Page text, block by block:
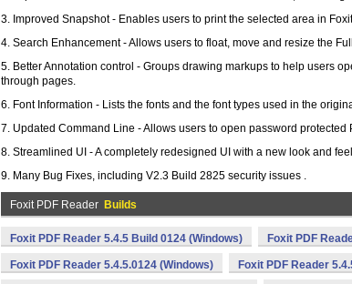
3. Improved Snapshot - Enables users to print the selected area in
4. Search Enhancement - Allows users to float, move and resize the
5. Better Annotation control - Groups drawing markups to help users
through pages.
6. Font Information - Lists the fonts and the font types used in the
7. Updated Command Line - Allows users to open password
8. Streamlined UI - A completely redesigned UI with a new look and
9. Many Bug Fixes, including V2.3 Build 2825 security issues .
Foxit PDF Reader Builds
Foxit PDF Reader 5.4.5 Build 0124 (Windows) Foxit PDF
Foxit PDF Reader 5.4.5.0124 (Windows) Foxit PDF Reader